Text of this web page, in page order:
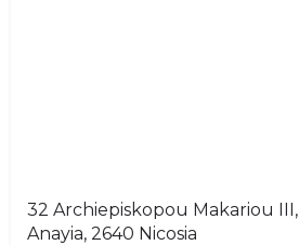
32 Archiepiskopou Makariou III,
Anayia, 2640 Nicosia